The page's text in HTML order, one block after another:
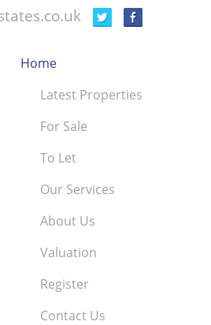
Home
Latest Properties
For Sale
To Let
Our Services
About Us
Valuation
Register
Contact Us